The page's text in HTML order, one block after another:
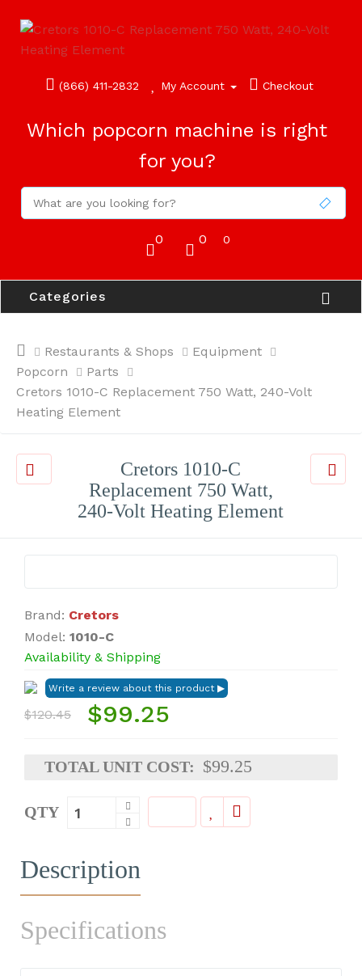
(866) 411-2832 My Account Checkout
Which popcorn machine is right
for you?
0 0 0
Categories
Restaurants & Shops
Equipment
Popcorn
Parts
Cretors 1010-C Replacement 750 Watt, 240-Volt
Heating Element
Cretors 1010-C
Replacement 750 Watt,
240-Volt Heating Element
Brand: Cretors
Model: 1010-C
Availability & Shipping
$120.45 $99.25
TOTAL UNIT COST: $99.25
QTY
Description
Specifications